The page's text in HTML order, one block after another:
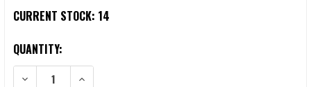
CURRENT STOCK: 14
QUANTITY:
DECREASE QUANTITY OF MONADNOCK 3627 FRONT DRAW HOLDER
INCREASE QUANTITY OF MONADNOCK 3627 FRONT